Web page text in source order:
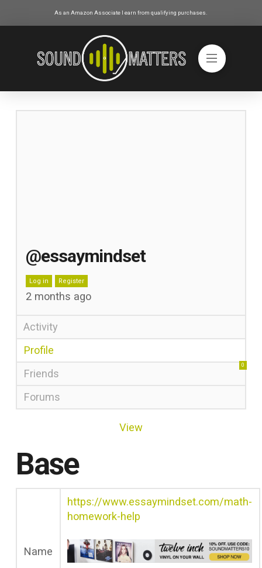
As an Amazon Associate I earn from qualifying purchases.
@essaymindset
Log in Register
2 months ago
Activity
Profile
Friends
0
Forums
View
Base
Name
https://www.essaymindset.com/math-
homework-help